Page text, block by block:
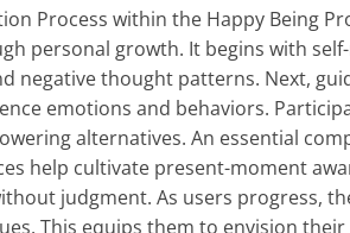
Process within the Happy Being
personal growth. It begins with
negative thought patterns. Next,
emotions and behaviors.
alternatives. An essential
help cultivate present-moment
judgment. As users progress,
This equips them to envision